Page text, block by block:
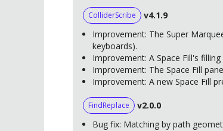
ColliderScribe
v4.1.9
Improvement: The Super
keyboards).
Improvement: A Space Fill's
Improvement: The Space Fill
Improvement: A new Space Fill
FindReplace
v2.0.0
Bug fix: Matching by path